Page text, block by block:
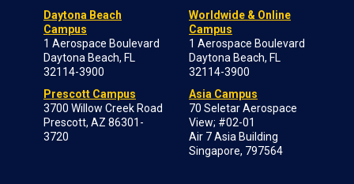
Daytona Beach
Campus
1 Aerospace Boulevard
Daytona Beach, FL
32114-3900
Prescott Campus
3700 Willow Creek Road
Prescott, AZ 86301-
3720
Worldwide & Online
Campus
1 Aerospace Boulevard
Daytona Beach, FL
32114-3900
Asia Campus
70 Seletar Aerospace
View; #02-01
Air 7 Asia Building
Singapore, 797564